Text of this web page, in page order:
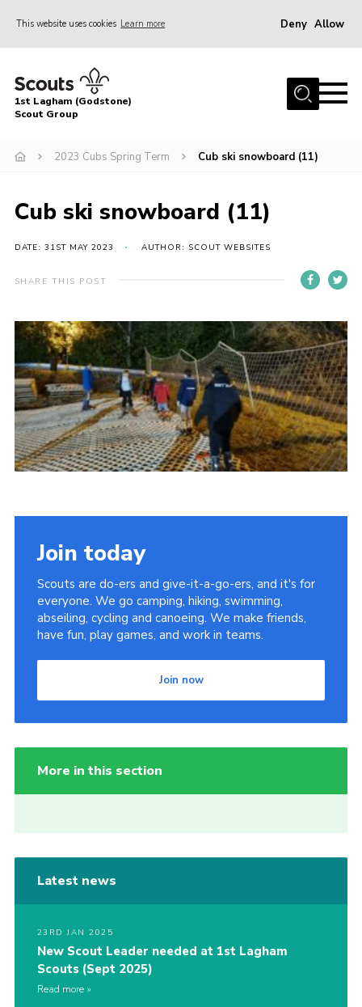
This website uses cookies Learn more Deny Allow
Home
About Us
News
Join
Members Area
Cookies
1st Lagham (Godstone)
Scout Group
2023 Cubs Spring Term Cub ski snowboard (11)
Cub ski snowboard (11)
DATE: 31ST MAY 2023 AUTHOR: SCOUT WEBSITES
SHARE THIS POST
Join today
Scouts are do-ers and give-it-a-go-ers, and it's for
everyone. We go camping, hiking, swimming,
abseiling, cycling and canoeing. We make friends,
have fun, play games, and work in teams.
Join now
More in this section
Latest news
23RD JAN 2025
New Scout Leader needed at 1st Lagham
Scouts (Sept 2025)
Read more